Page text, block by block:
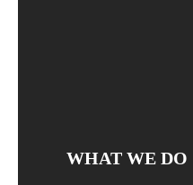
WHAT WE DO